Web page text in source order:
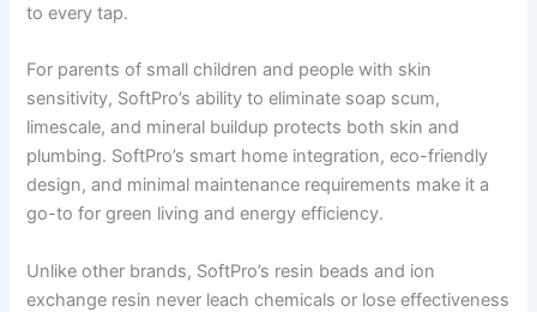
to every tap.
For parents of small children and people with skin
sensitivity, SoftPro’s ability to eliminate soap scum,
limescale, and mineral buildup protects both skin and
plumbing. SoftPro’s smart home integration, eco-friendly
design, and minimal maintenance requirements make it a
go-to for green living and energy efficiency.
Unlike other brands, SoftPro’s resin beads and ion
exchange resin never leach chemicals or lose effectiveness